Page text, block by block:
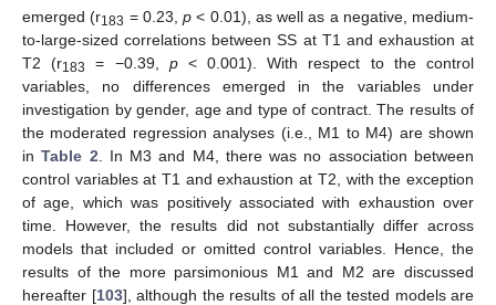
emerged (r183 = 0.23, p < 0.01), as well as a negative, medium-
to-large-sized correlations between SS at T1 and exhaustion at
T2 (r183 = −0.39, p< 0.001). With respect to the control
variables, no differences emerged in the variables under
investigation by gender, age and type of contract. The results of
the moderated regression analyses (i.e., M1 to M4) are shown
inTable 2 . In M3 and M4, there was no association between
control variables at T1 and exhaustion at T2, with the exception
of age, which was positively associated with exhaustion over
time. However, the results did not substantially differ across
models that included or omitted control variables. Hence, the
results of the more parsimonious M1 and M2 are discussed
hereafter [103], although the results of all the tested models are